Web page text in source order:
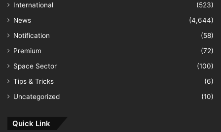
International
(523)
News
(4,644)
Notification
(58)
Premium
(72)
Space Sector
(100)
Tips & Tricks
(6)
Uncategorized
(10)
Quick Link